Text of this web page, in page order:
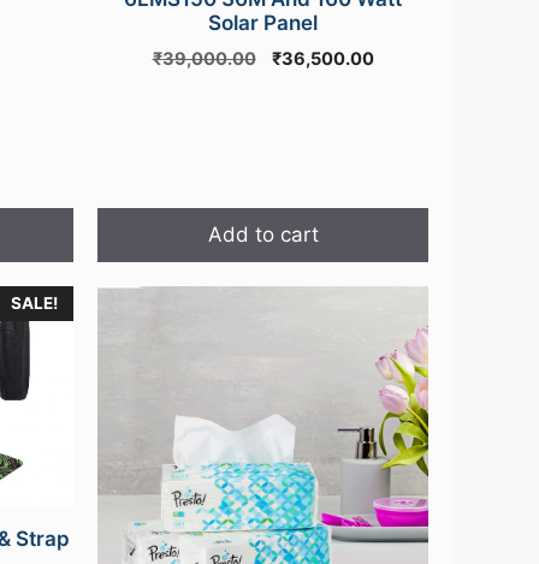
Solar Panel
₹39,000.00
Original
₹36,500.00Current
Add to cart
SALE!
Strap